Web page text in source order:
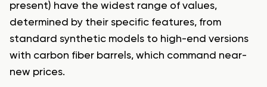
present) have the widest range of values,
determined by their specific features, from
standard synthetic models to high-end versions
with carbon fiber barrels, which command near-
new prices.